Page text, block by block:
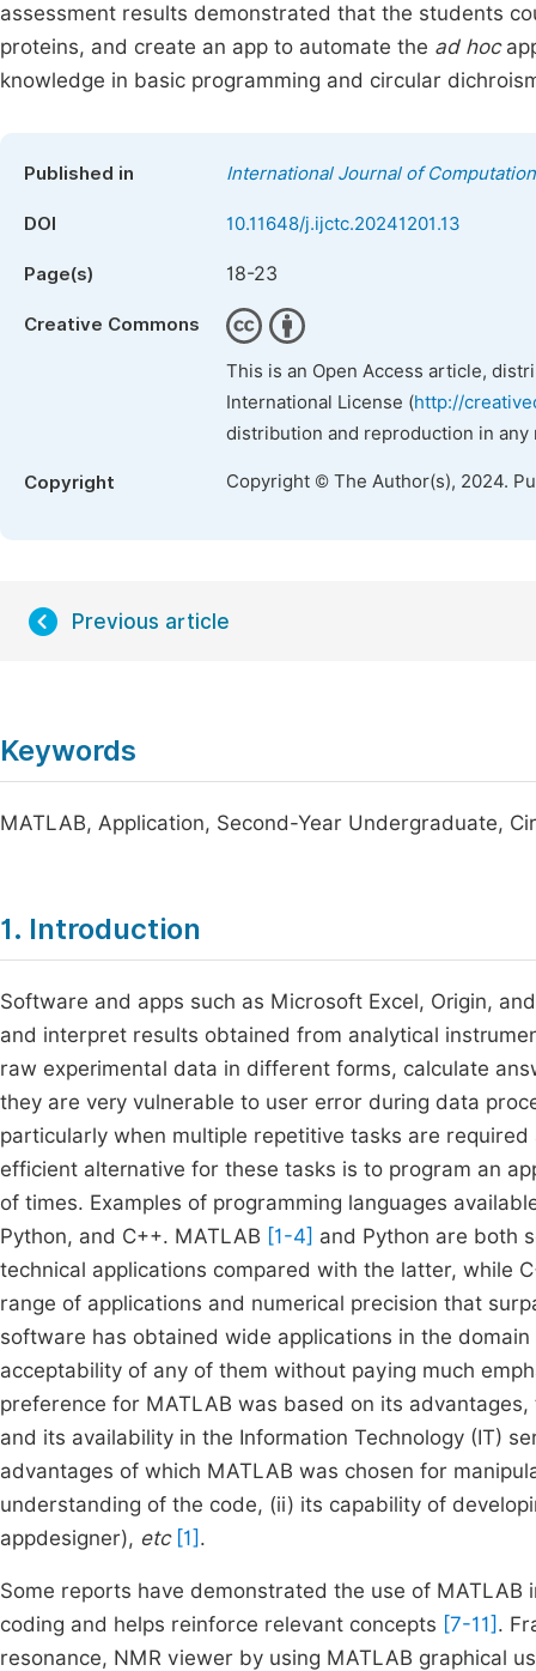
assessment results demonstrated that the students
proteins, and create an app to automate the ad hoc
knowledge in basic programming and circular
Published in International Journal of
DOI 10.11648/j.ijctc.20241201.13
Page(s) 18-23
Creative Commons
This is an Open Access article,
International License (http://
distribution and reproduction in
Copyright Copyright © The Author(s), 2024.
Previous article
Keywords
MATLAB, Application, Second-Year Undergraduate,
1. Introduction
Software and apps such as Microsoft Excel, Origin,
and interpret results obtained from analytical
raw experimental data in different forms, calculate
they are very vulnerable to user error during data
particularly when multiple repetitive tasks are
efficient alternative for these tasks is to program an
of times. Examples of programming languages
Python, and C++. MATLAB [1-4] and Python are both
technical applications compared with the latter, while
range of applications and numerical precision that
software has obtained wide applications in the
acceptability of any of them without paying much
preference for MATLAB was based on its
and its availability in the Information Technology (IT)
advantages of which MATLAB was chosen for
understanding of the code, (ii) its capability of
appdesigner), etc [1] .
Some reports have demonstrated the use of
coding and helps reinforce relevant concepts [7-11] .
resonance, NMR viewer by using MATLAB graphical